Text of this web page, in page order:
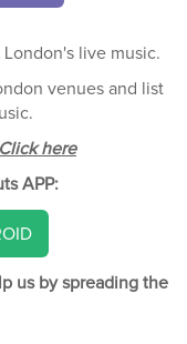
London's live music.
venues and list
Click here
APP:
us by spreading the